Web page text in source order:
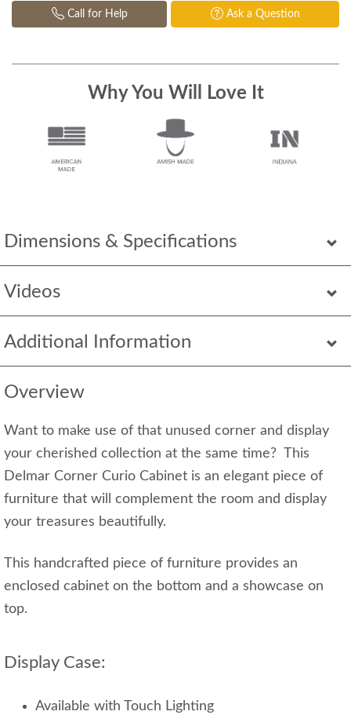
Dimensions & Specifications
Videos
Additional Information
Overview
Want to make use of that unused corner and display
your cherished collection at the same time? This
Delmar Corner Curio Cabinet is an elegant piece of
furniture that will complement the room and display
your treasures beautifully.
This handcrafted piece of furniture provides an
enclosed cabinet on the bottom and a showcase on
top.
Display Case:
Available with Touch Lighting
Call for Help Ask a Question
Why You Will Love It